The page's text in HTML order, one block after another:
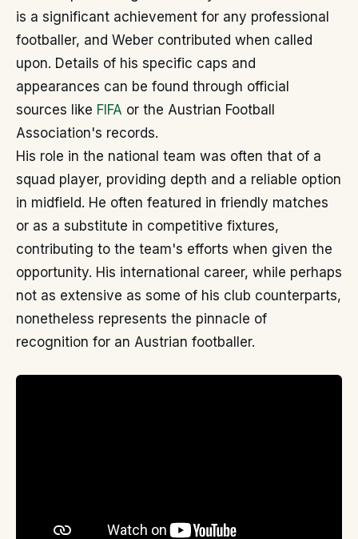
is a significant achievement for any professional
footballer, and Weber contributed when called
upon. Details of his specific caps and
appearances can be found through official
sources like FIFA or the Austrian Football
Association's records.
His role in the national team was often that of a
squad player, providing depth and a reliable option
in midfield. He often featured in friendly matches
or as a substitute in competitive fixtures,
contributing to the team's efforts when given the
opportunity. His international career, while perhaps
not as extensive as some of his club counterparts,
nonetheless represents the pinnacle of
recognition for an Austrian footballer.